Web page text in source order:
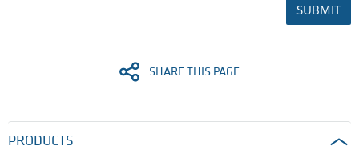
SUBMIT
SHARE THIS PAGE
PRODUCTS